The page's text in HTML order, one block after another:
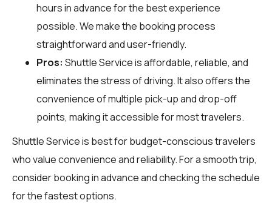
hours in advance for the best experience
possible. We make the booking process
straightforward and user-friendly.
Pros: Shuttle Service is affordable, reliable, and
eliminates the stress of driving. It also offers the
convenience of multiple pick-up and drop-off
points, making it accessible for most travelers.
Shuttle Service is best for budget-conscious travelers
who value convenience and reliability. For a smooth trip,
consider booking in advance and checking the schedule
for the fastest options.